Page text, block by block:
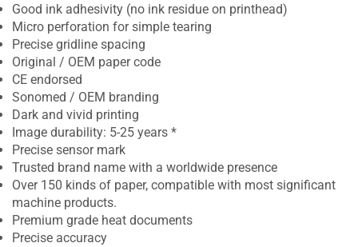
Good ink adhesivity (no ink residue on printhead)
Micro perforation for simple tearing
Precise gridline spacing
Original / OEM paper code
CE endorsed
Sonomed / OEM branding
Dark and vivid printing
Image durability: 5-25 years *
Precise sensor mark
Trusted brand name with a worldwide presence
Over 150 kinds of paper, compatible with most significant
machine products.
Premium grade heat documents
Precise accuracy